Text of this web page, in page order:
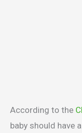
According to the
baby should have